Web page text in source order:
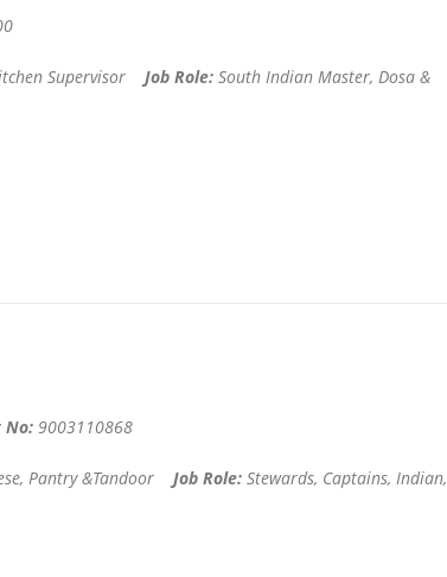
Supervisor Job Role: South Indian Master, Dosa &
No: 9003110868
Pantry &Tandoor Job Role: Stewards, Captains, Indian,